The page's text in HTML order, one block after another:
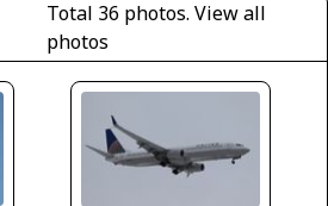
Total 36 photos.View all
photos